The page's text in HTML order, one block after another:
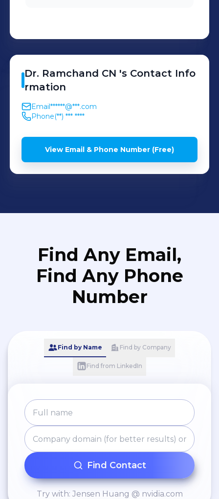
Dr. Ramchand CN 's Contact Info
rmation
Email******@***.com
Phone(**) *** ****
View Email & Phone Number (Free)
Find Any Email,
Find Any Phone
Number
Find by Name Find by Company
Find from LinkedIn
Find Contact
Try with: Jensen Huang @ nvidia.com